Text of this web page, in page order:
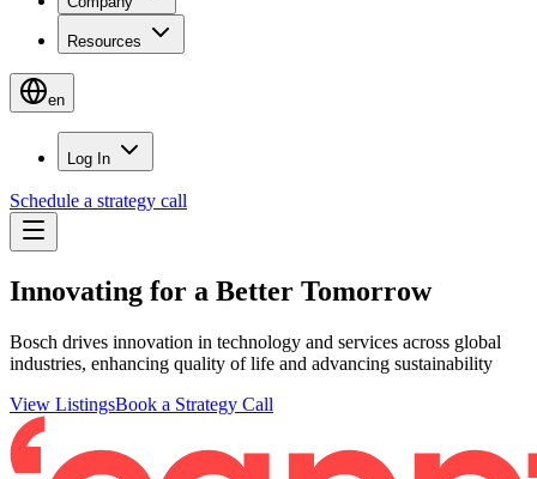
Resources
en
Log In
Schedule a strategy call
Innovating for a Better Tomorrow
Bosch drives innovation in technology and services across global
industries, enhancing quality of life and advancing sustainability
View ListingsBook a Strategy Call